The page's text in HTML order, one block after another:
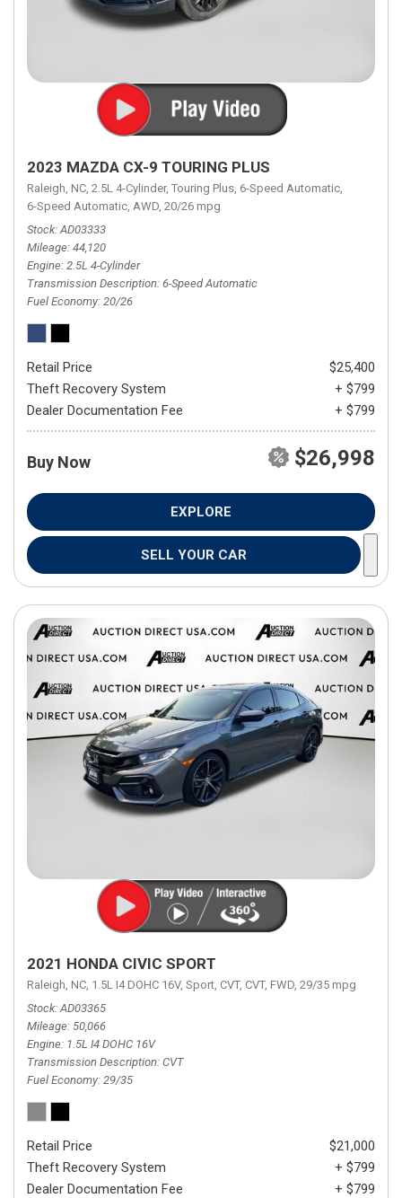
2023 MAZDA CX-9 TOURING PLUS
Raleigh, NC, 2.5L 4-Cylinder, Touring Plus, 6-Speed Automatic,
6-Speed Automatic, AWD, 20/26 mpg
Stock AD03333
Mileage 44,120
Engine 2.5L 4-Cylinder
Transmission Description 6-Speed Automatic
Fuel Economy 20/26
Retail Price
$25,400
Theft Recovery System
+ $799
Dealer Documentation Fee
+ $799
Buy Now $26,998
EXPLORE
SELL YOUR CAR
2021 HONDA CIVIC SPORT
Raleigh, NC, 1.5L I4 DOHC 16V, Sport, CVT, CVT, FWD, 29/35 mpg
Stock AD03365
Mileage 50,066
Engine 1.5L I4 DOHC 16V
Transmission Description CVT
Fuel Economy 29/35
Retail Price
$21,000
Theft Recovery System
+ $799
Dealer Documentation Fee
+ $799